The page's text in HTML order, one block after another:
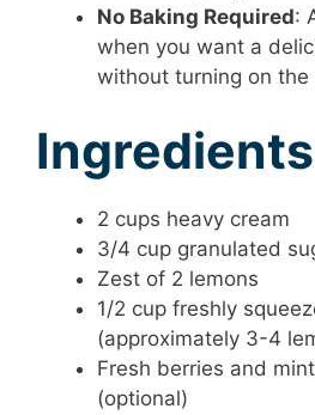
No Baking Required:
when you want a
without turning on the
Ingredients
2 cups heavy cream
3/4 cup granulated
Zest of 2 lemons
1/2 cup freshly
(approximately 3-4
Fresh berries and
(optional)